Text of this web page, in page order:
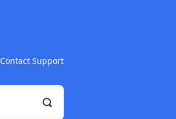
Contact Support
Toggle
Search